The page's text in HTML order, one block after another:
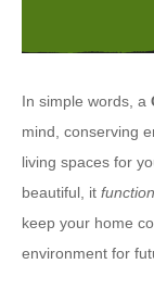
In simple words, a
mind, conserving
living spaces for
beautiful, it
keep your home
environment for